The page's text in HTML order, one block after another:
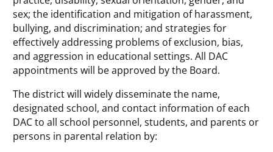
sex; the identification and mitigation of harassment,
bullying, and discrimination; and strategies for
effectively addressing problems of exclusion, bias,
and aggression in educational settings. All DAC
appointments will be approved by the Board.
The district will widely disseminate the name,
designated school, and contact information of each
DAC to all school personnel, students, and parents or
persons in parental relation by: